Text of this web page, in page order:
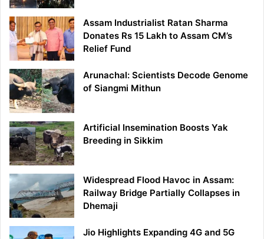
Assam Industrialist Ratan Sharma
Donates Rs 15 Lakh to Assam CM’s
Relief Fund
Arunachal: Scientists Decode Genome
of Siangmi Mithun
Artificial Insemination Boosts Yak
Breeding in Sikkim
Widespread Flood Havoc in Assam:
Railway Bridge Partially Collapses in
Dhemaji
Jio Highlights Expanding 4G and 5G